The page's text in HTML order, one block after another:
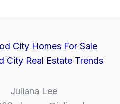
City Homes For Sale
City Real Estate Trends
Juliana Lee